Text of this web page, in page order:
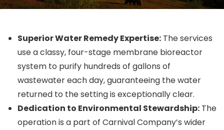
Superior Water Remedy Expertise: The services
use a classy, four-stage membrane bioreactor
system to purify hundreds of gallons of
wastewater each day, guaranteeing the water
returned to the setting is exceptionally clear.
Dedication to Environmental Stewardship: The
operation is a part of Carnival Company’s wider